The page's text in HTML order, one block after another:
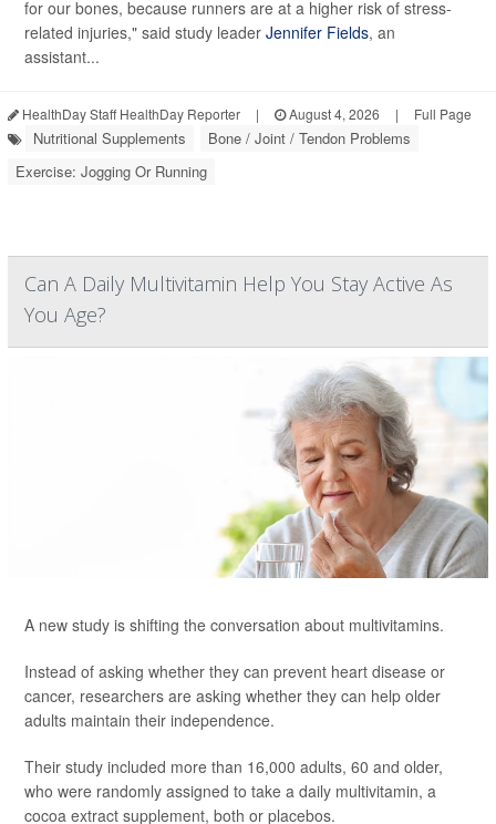
for our bones, because runners are at a higher risk of stress-
related injuries," said study leader Jennifer Fields, an
assistant...
HealthDay Staff HealthDay Reporter | August 4, 2026 | Full Page
Nutritional Supplements
Bone / Joint / Tendon Problems
Exercise: Jogging Or Running
Can A Daily Multivitamin Help You Stay Active As
You Age?
A new study is shifting the conversation about multivitamins.
Instead of asking whether they can prevent heart disease or
cancer, researchers are asking whether they can help older
adults maintain their independence.
Their study included more than 16,000 adults, 60 and older,
who were randomly assigned to take a daily multivitamin, a
cocoa extract supplement, both or placebos.